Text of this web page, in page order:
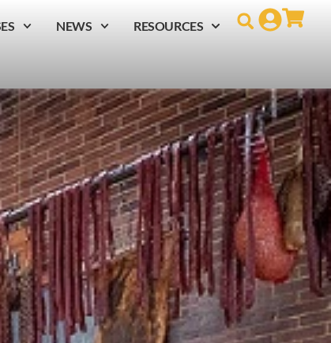
NEWS RESOURCES